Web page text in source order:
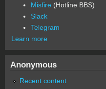
Misfire (Hotline BBS)
Slack
Telegram
Learn more
Anonymous
Recent content